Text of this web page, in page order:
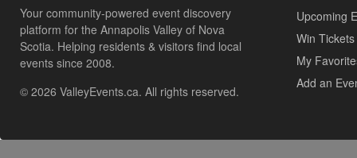
Your community-powered event discovery
platform for the Annapolis Valley of Nova
Scotia. Helping residents & visitors find local
events since 2008.
© 2026 ValleyEvents.ca. All rights reserved.
Upcoming
Win Tickets
My
Add an